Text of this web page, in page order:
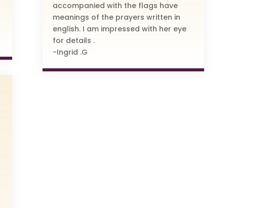
accompanied with the flags have
meanings of the prayers written in
english. I am impressed with her eye
for details .
-Ingrid .G